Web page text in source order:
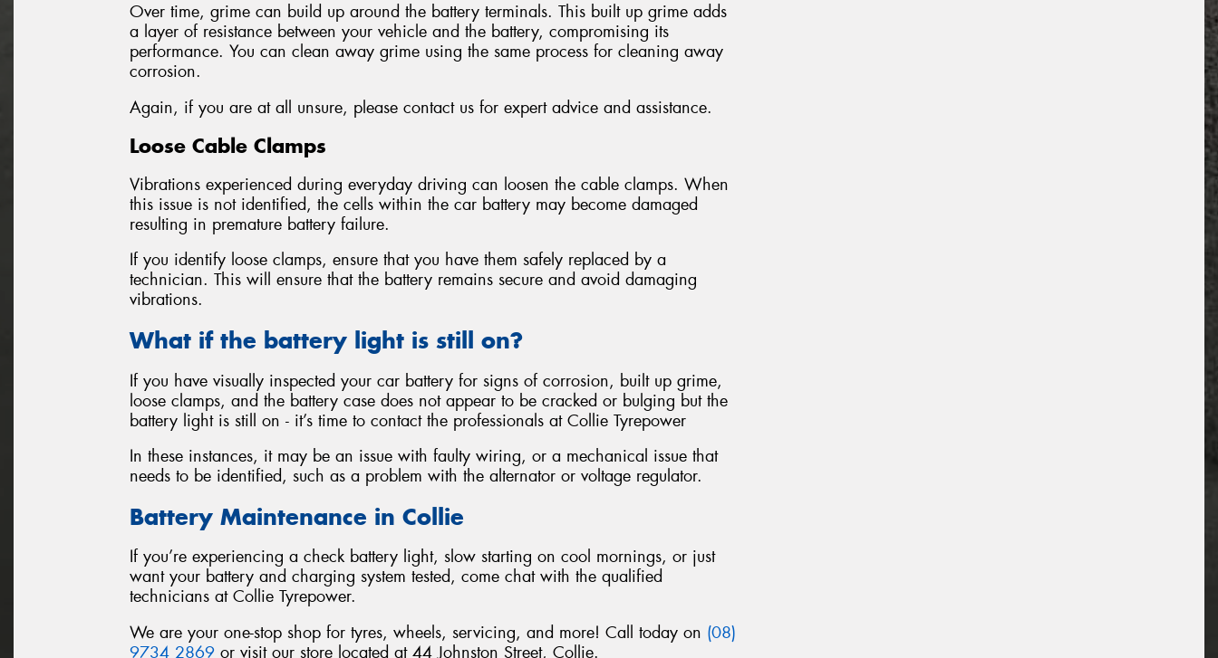
Over time, grime can build up around the battery terminals. This built up grime adds
a layer of resistance between your vehicle and the battery, compromising its
performance. You can clean away grime using the same process for cleaning away
corrosion.
Again, if you are at all unsure, please contact us for expert advice and assistance.
Loose Cable Clamps
Vibrations experienced during everyday driving can loosen the cable clamps. When
this issue is not identified, the cells within the car battery may become damaged
resulting in premature battery failure.
If you identify loose clamps, ensure that you have them safely replaced by a
technician. This will ensure that the battery remains secure and avoid damaging
vibrations.
What if the battery light is still on?
If you have visually inspected your car battery for signs of corrosion, built up grime,
loose clamps, and the battery case does not appear to be cracked or bulging but the
battery light is still on - it’s time to contact the professionals at Collie Tyrepower
In these instances, it may be an issue with faulty wiring, or a mechanical issue that
needs to be identified, such as a problem with the alternator or voltage regulator.
Battery Maintenance in Collie
If you’re experiencing a check battery light, slow starting on cool mornings, or just
want your battery and charging system tested, come chat with the qualified
technicians at Collie Tyrepower.
We are your one-stop shop for tyres, wheels, servicing, and more! Call today on (08)
9734 2869 or visit our store located at 44 Johnston Street, Collie.